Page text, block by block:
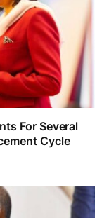
For Several
Cycle